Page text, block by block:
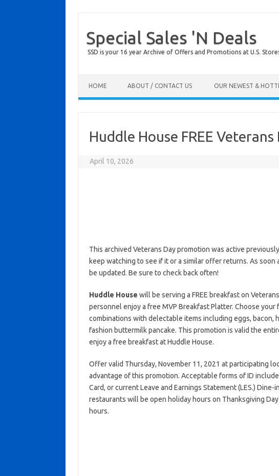
Special Sales 'N Deals
SSD is your 16 year Archive of Offers and Promotions at U.S.
HOME ABOUT / CONTACT US OUR NEWEST &
Huddle House FREE
April 10, 2026
This archived Veterans Day promotion was active
keep watching to see if it or a similar offer returns. As
be updated. Be sure to check back often!
Huddle House will be serving a FREE breakfast on
personnel enjoy a free MVP Breakfast Platter. Choose
combinations with delectable items including eggs, bacon,
fashion buttermilk pancake. This promotion is valid the
enjoy a free breakfast at Huddle House.
Offer valid Thursday, November 11, 2021 at participating
advantage of this promotion. Acceptable forms of ID
Card, or current Leave and Earnings Statement (LES.)
restaurants will be open holiday hours on Thanksgiving
hours.